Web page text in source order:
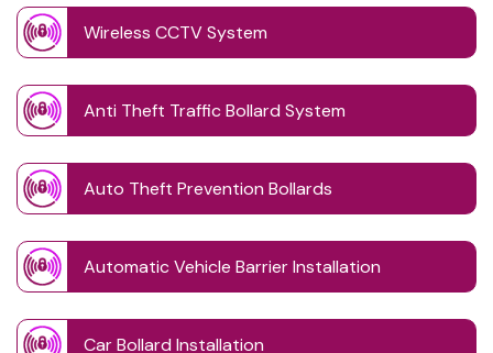
Wireless CCTV System
Anti Theft Traffic Bollard System
Auto Theft Prevention Bollards
Automatic Vehicle Barrier Installation
Car Bollard Installation